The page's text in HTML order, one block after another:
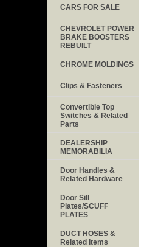
CARS FOR SALE
CHEVROLET POWER
BRAKE BOOSTERS
REBUILT
CHROME MOLDINGS
Clips & Fasteners
Convertible Top
Switches & Related
Parts
DEALERSHIP
MEMORABILIA
Door Handles &
Related Hardware
Door Sill
Plates/SCUFF
PLATES
DUCT HOSES &
Related Items